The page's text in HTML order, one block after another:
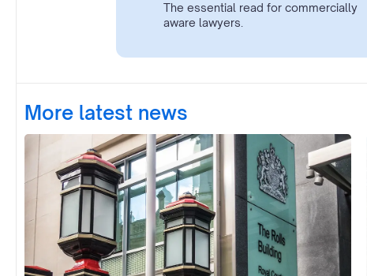
The essential read for commercially
aware lawyers.
More latest news